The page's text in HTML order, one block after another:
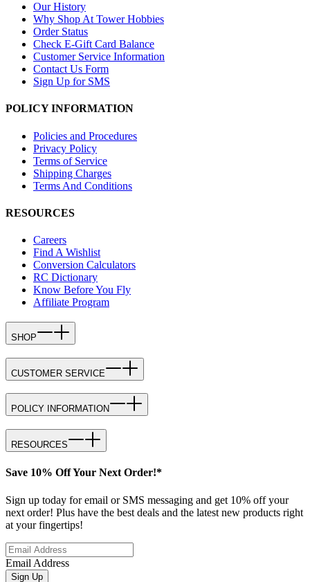
Our History
Why Shop At Tower Hobbies
Order Status
Check E-Gift Card Balance
Customer Service Information
Contact Us Form
Sign Up for SMS
POLICY INFORMATION
Policies and Procedures
Privacy Policy
Terms of Service
Shipping Charges
Terms And Conditions
RESOURCES
Careers
Find A Wishlist
Conversion Calculators
RC Dictionary
Know Before You Fly
Affiliate Program
SHOP
CUSTOMER SERVICE
POLICY INFORMATION
RESOURCES
Save 10% Off Your Next Order!*
Sign up today for email or SMS messaging and get 10% off your
next order! Plus have the best deals and the latest new products right
at your fingertips!
Email Address
Sign Up